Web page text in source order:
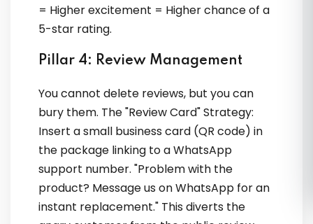
= Higher excitement = Higher chance of a
5-star rating.
Pillar 4: Review Management
You cannot delete reviews, but you can
bury them. The "Review Card" Strategy:
Insert a small business card (QR code) in
the package linking to a WhatsApp
support number. "Problem with the
product? Message us on WhatsApp for an
instant replacement." This diverts the